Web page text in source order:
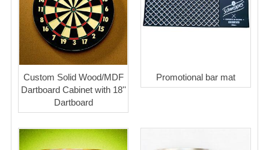
Custom Solid Wood/MDF
Dartboard Cabinet with 18''
Dartboard
Promotional bar mat